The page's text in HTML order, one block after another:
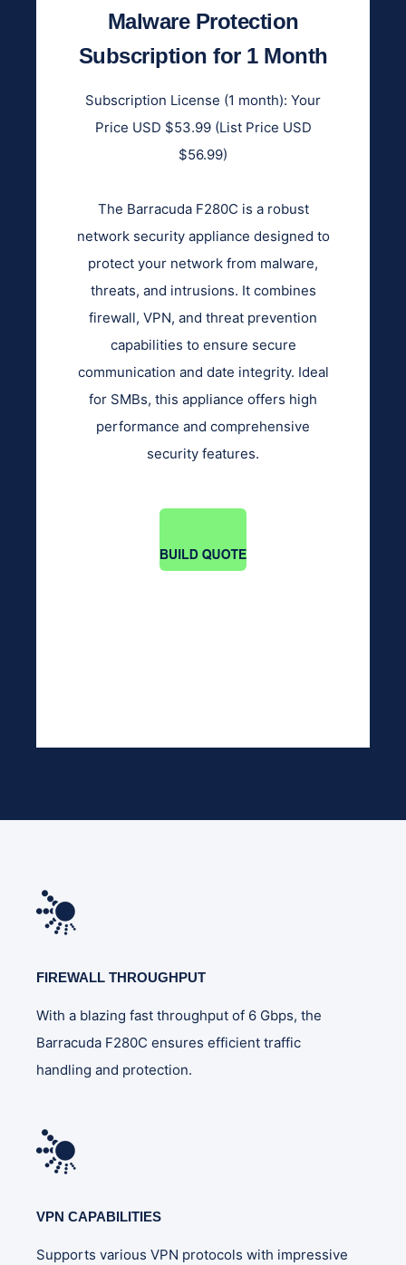
Malware Protection
Subscription for 1 Month
Subscription License (1 month): Your
Price USD $53.99 (List Price USD
$56.99)
The Barracuda F280C is a robust
network security appliance designed to
protect your network from malware,
threats, and intrusions. It combines
firewall, VPN, and threat prevention
capabilities to ensure secure
communication and date integrity. Ideal
for SMBs, this appliance offers high
performance and comprehensive
security features.
FIREWALL THROUGHPUT
With a blazing fast throughput of 6 Gbps, the
Barracuda F280C ensures efficient traffic
handling and protection.
VPN CAPABILITIES
Supports various VPN protocols with impressive